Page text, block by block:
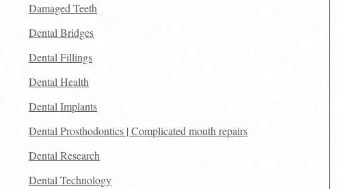
Damaged Teeth
Dental Bridges
Dental Fillings
Dental Health
Dental Implants
Dental Prosthodontics | Complicated mouth repairs
Dental Research
Dental Technology